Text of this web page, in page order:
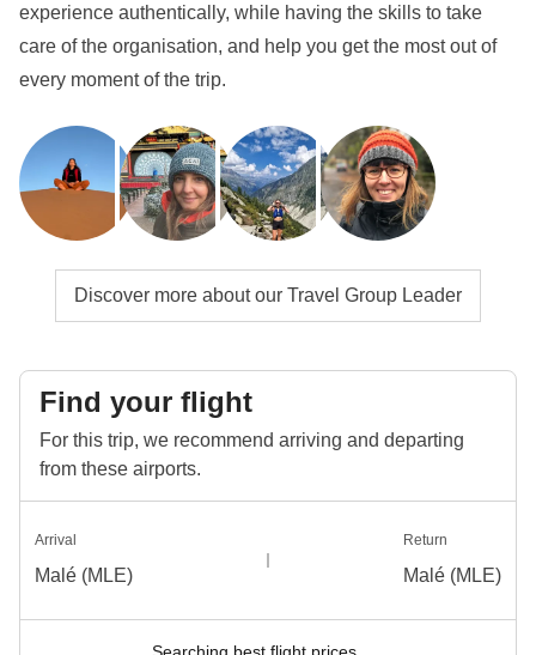
experience authentically, while having the skills to take
care of the organisation, and help you get the most out of
every moment of the trip.
Discover more about our Travel Group Leader
Find your flight
For this trip, we recommend arriving and departing
from these airports.
Arrival
Malé (MLE)
Return
Malé (MLE)
Searching best flight prices